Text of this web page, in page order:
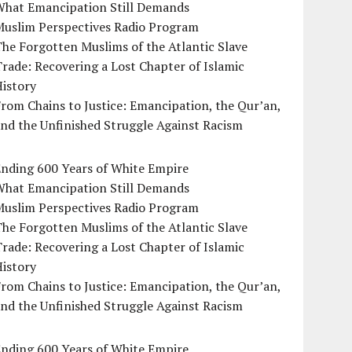
Emancipation Still Demands
Perspectives Radio Program
Forgotten Muslims of the Atlantic Slave
Recovering a Lost Chapter of Islamic
Chains to Justice: Emancipation, the Qur’an,
the Unfinished Struggle Against Racism
600 Years of White Empire
Emancipation Still Demands
Perspectives Radio Program
Forgotten Muslims of the Atlantic Slave
Recovering a Lost Chapter of Islamic
Chains to Justice: Emancipation, the Qur’an,
the Unfinished Struggle Against Racism